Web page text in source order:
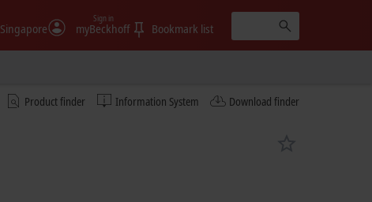
Singapore myBeckhoff
Sign in
Bookmark list
Product finder Information System Download finder